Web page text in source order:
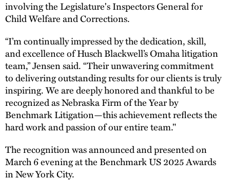
involving the Legislature's Inspectors General for
Child Welfare and Corrections.
“I’m continually impressed by the dedication, skill,
and excellence of Husch Blackwell’s Omaha litigation
team,” Jensen said. “Their unwavering commitment
to delivering outstanding results for our clients is truly
inspiring. We are deeply honored and thankful to be
recognized as Nebraska Firm of the Year by
Benchmark Litigation—this achievement reflects the
hard work and passion of our entire team."
The recognition was announced and presented on
March 6 evening at the Benchmark US 2025 Awards
in New York City.